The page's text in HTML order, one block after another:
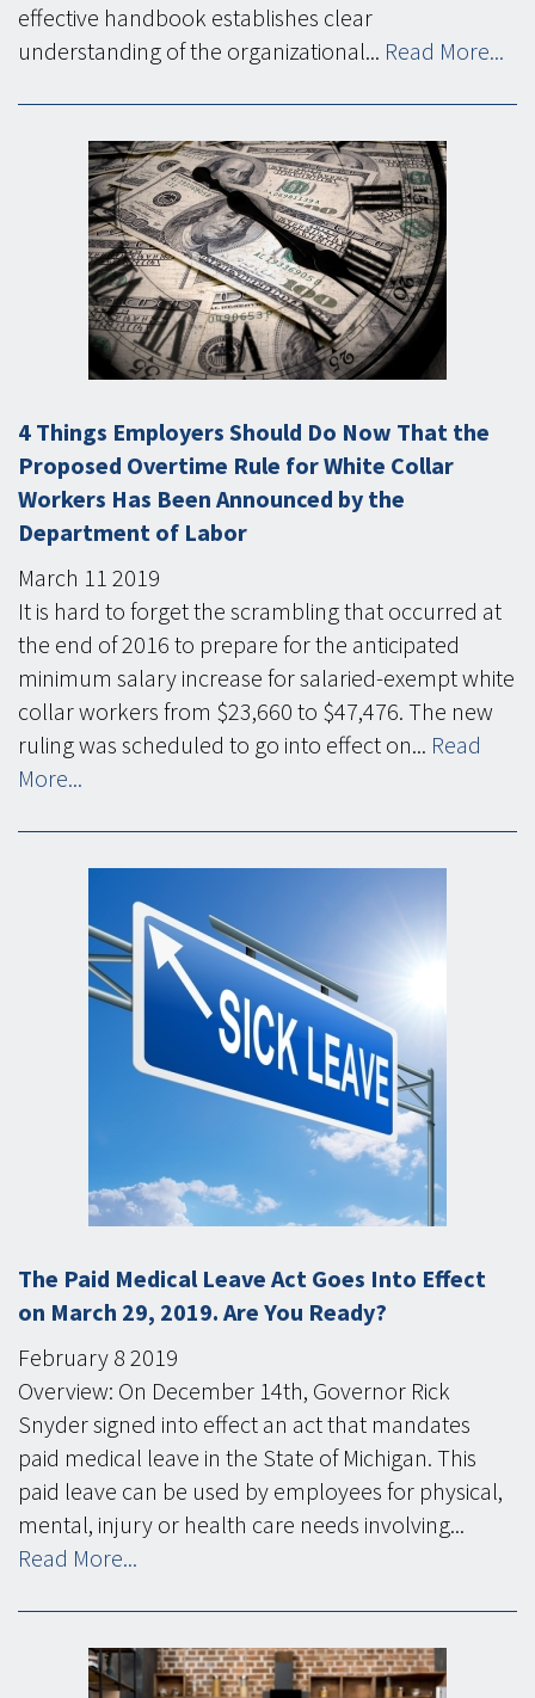
effective handbook establishes clear
understanding of the organizational... Read More...
4 Things Employers Should Do Now That the
Proposed Overtime Rule for White Collar
Workers Has Been Announced by the
Department of Labor
March 11 2019
It is hard to forget the scrambling that occurred at
the end of 2016 to prepare for the anticipated
minimum salary increase for salaried-exempt white
collar workers from $23,660 to $47,476. The new
ruling was scheduled to go into effect on... Read
More...
The Paid Medical Leave Act Goes Into Effect
on March 29, 2019. Are You Ready?
February 8 2019
Overview: On December 14th, Governor Rick
Snyder signed into effect an act that mandates
paid medical leave in the State of Michigan. This
paid leave can be used by employees for physical,
mental, injury or health care needs involving...
Read More...